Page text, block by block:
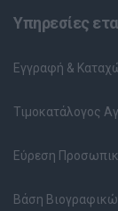
Υπηρεσίες
Εγγραφή &
Τιμοκατάλογος
Εύρεση
Βάση